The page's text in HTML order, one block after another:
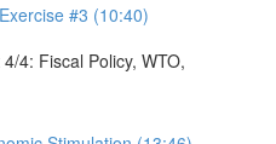
#3 (10:40)
4: Fiscal Policy, WTO,